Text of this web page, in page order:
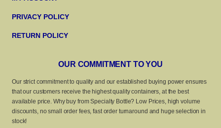
PRIVACY POLICY
RETURN POLICY
OUR COMMITMENT TO YOU
Our strict commitment to quality and our established buying power ensures
that our customers receive the highest quality containers, at the best
available price. Why buy from Specialty Bottle? Low Prices, high volume
discounts, no small order fees, fast order turnaround and huge selection in
stock!